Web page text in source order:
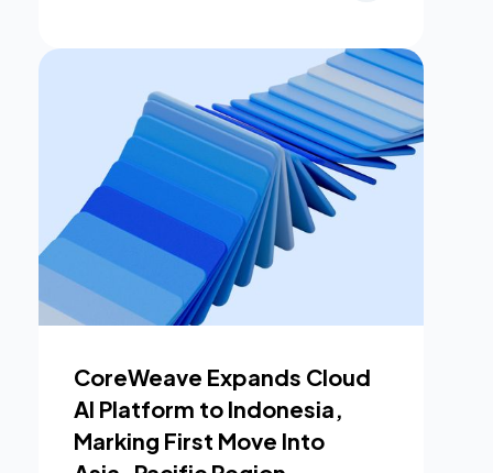
CoreWeave Expands Cloud
AI Platform to Indonesia,
Marking First Move Into